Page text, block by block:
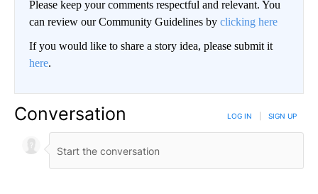
Please keep your comments respectful and relevant. You
can review our Community Guidelines by clicking here
If you would like to share a story idea, please submit it
here.
Conversation LOG IN SIGN UP